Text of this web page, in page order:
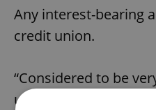
Any interest-bearing
credit union.
“Considered to be
usually don’t